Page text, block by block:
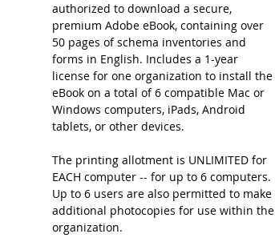
authorized to download a secure,
premium Adobe eBook, containing over
50 pages of schema inventories and
forms in English. Includes a 1-year
license for one organization to install the
eBook on a total of 6 compatible Mac or
Windows computers, iPads, Android
tablets, or other devices.
The printing allotment is UNLIMITED for
EACH computer -- for up to 6 computers.
Up to 6 users are also permitted to make
additional photocopies for use within the
organization.